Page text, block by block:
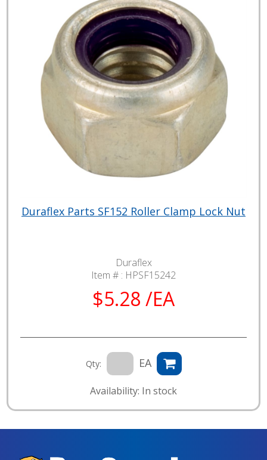
Duraflex Parts SF152 Roller Clamp Lock Nut
Duraflex
Item # : HPSF15242
$5.28 /EA
Qty: EA
Availability: In stock